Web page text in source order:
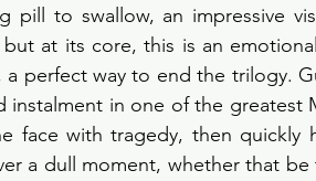
pill to swallow, an impressive
at its core, this is an
perfect way to end the trilogy.
instalment in one of the greatest
face with tragedy, then quickly
a dull moment, whether that